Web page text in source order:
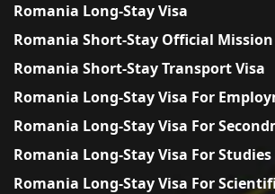
Romania Long-Stay Visa
Romania Short-Stay Official Mission
Romania Short-Stay Transport Visa
Romania Long-Stay Visa For
Romania Long-Stay Visa For
Romania Long-Stay Visa For Studies
Romania Long-Stay Visa For